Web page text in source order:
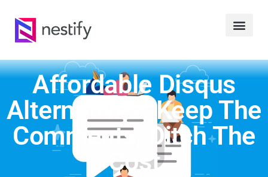
Affordable Disqus
Alternatives: Keep The
Comments, Ditch The
Cost